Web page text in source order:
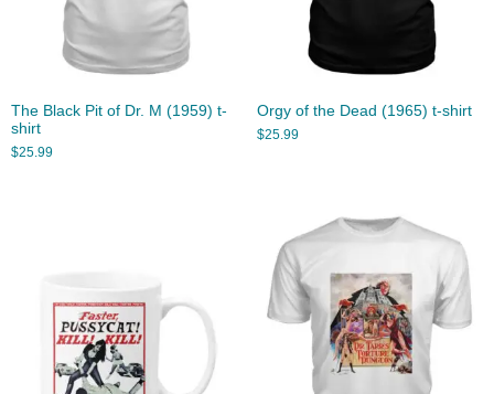
The Black Pit of Dr. M (1959) t-
shirt
$25.99
Orgy of the Dead (1965) t-shirt
$25.99